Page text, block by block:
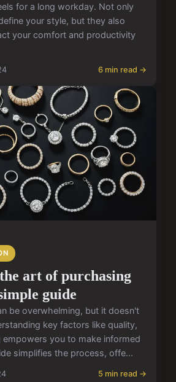
for a long workday. Not only
your style, but they also
your comfort and productivity
6 min read →
art of purchasing
guide
be overwhelming, but it doesn't
key factors like quality,
empowers you to make informed
simplifies the process, offe...
5 min read →